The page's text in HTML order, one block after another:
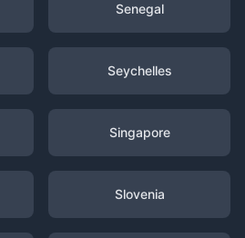
Senegal
Seychelles
Singapore
Slovenia